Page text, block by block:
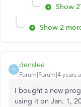
Show
Show 2
D
denslee
Forum|Forum|4 years
I bought a new
using it on Jan. 1,